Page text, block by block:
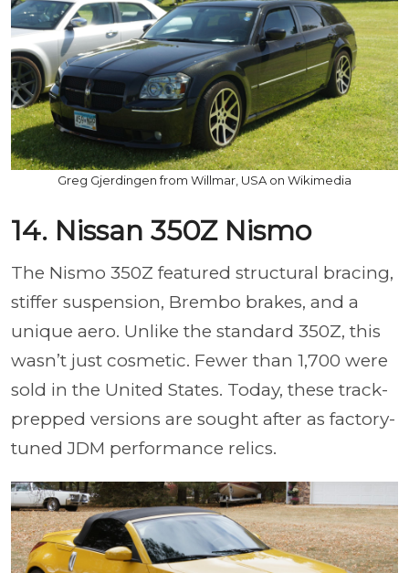
Greg Gjerdingen from Willmar, USA on Wikimedia
14. Nissan 350Z Nismo
The Nismo 350Z featured structural bracing,
stiffer suspension, Brembo brakes, and a
unique aero. Unlike the standard 350Z, this
wasn’t just cosmetic. Fewer than 1,700 were
sold in the United States. Today, these track-
prepped versions are sought after as factory-
tuned JDM performance relics.